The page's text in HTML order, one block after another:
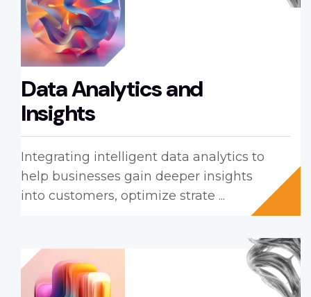
Data Analytics and
Insights
Integrating intelligent data analytics to
help businesses gain deeper insights
into customers, optimize strate ...